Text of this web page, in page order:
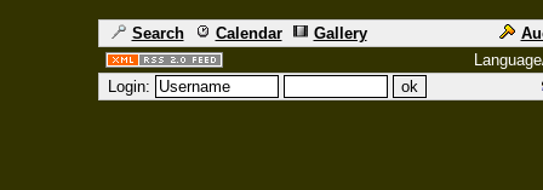
Search Calendar Gallery
Login: